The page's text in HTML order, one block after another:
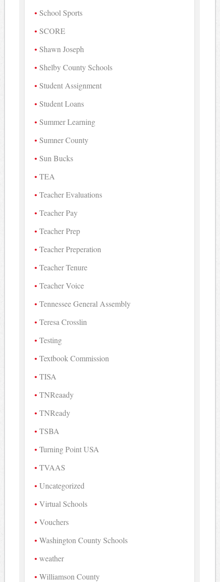
School Sports
SCORE
Shawn Joseph
Shelby County Schools
Student Assignment
Student Loans
Summer Learning
Sumner County
Sun Bucks
TEA
Teacher Evaluations
Teacher Pay
Teacher Prep
Teacher Preperation
Teacher Tenure
Teacher Voice
Tennessee General Assembly
Teresa Crosslin
Testing
Textbook Commission
TISA
TNReaady
TNReady
TSBA
Turning Point USA
TVAAS
Uncategorized
Virtual Schools
Vouchers
Washington County Schools
weather
Williamson County